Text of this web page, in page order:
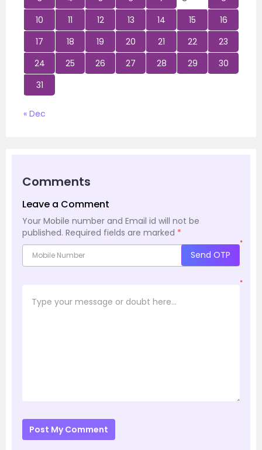
10
11 12 13 14 15
16
17
18 19 20 21 22
23
24
25 26 27 28 29
30
31
« Dec
Comments
Leave a Comment
Your Mobile number and Email id will not be
published. Required fields are marked *
*
Send OTP
*
Post My Comment